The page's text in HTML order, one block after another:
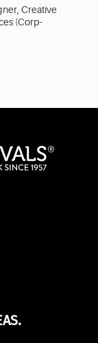
Creative
(Corp-